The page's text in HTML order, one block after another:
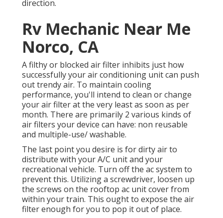
direction.
Rv Mechanic Near Me
Norco, CA
A filthy or blocked air filter inhibits just how
successfully your air conditioning unit can push
out trendy air. To maintain cooling
performance, you'll intend to clean or change
your air filter at the very least as soon as per
month. There are primarily 2 various kinds of
air filters your device can have: non reusable
and multiple-use/ washable.
The last point you desire is for dirty air to
distribute with your A/C unit and your
recreational vehicle. Turn off the ac system to
prevent this. Utilizing a screwdriver, loosen up
the screws on the rooftop ac unit cover from
within your train. This ought to expose the air
filter enough for you to pop it out of place.